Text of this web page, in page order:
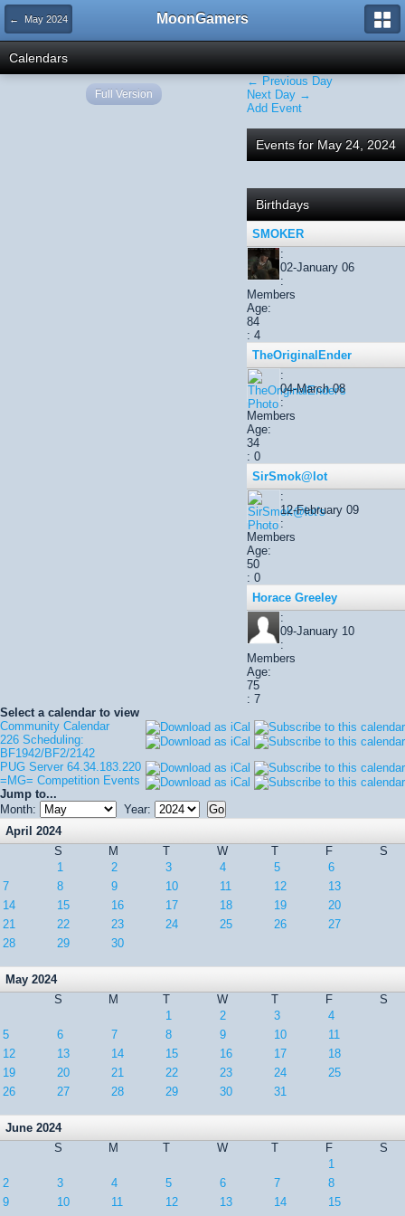
← May 2024 MoonGamers
Calendars
← Previous Day
Next Day →
Add Event
Events for May 24, 2024
Birthdays
SMOKER
:
02-January 06
:
Members
Age:
84
: 4
TheOriginalEnder
:
04-March 08
:
Members
Age:
34
: 0
SirSmok@lot
:
12-February 09
:
Members
Age:
50
: 0
Horace Greeley
:
09-January 10
:
Members
Age:
75
: 7
Select a calendar to view
Community Calendar
226 Scheduling:
BF1942/BF2/2142
PUG Server 64.34.183.220
=MG= Competition Events
Jump to...
Month:
Year:
April 2024
S
M T W T F
S
1
2 3 4 5
6
7
8 9 10 11 12
13
14
15 16 17 18 19
20
21
22 23 24 25 26
27
28
29 30
May 2024
S
M T W T F
S
1
2 3
4
5
6 7 8 9 10
11
12
13 14 15 16 17
18
19
20 21 22 23 24
25
26
27 28 29 30 31
June 2024
S
M T W T F
S
1
2
3 4 5 6 7
8
9
10 11 12 13 14
15
Full Version